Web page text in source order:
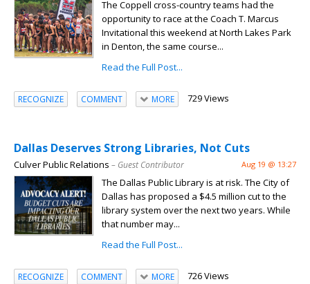
The Coppell cross-country teams had the
opportunity to race at the Coach T. Marcus
Invitational this weekend at North Lakes Park
in Denton, the same course...
Read the Full Post...
RECOGNIZE COMMENT MORE 729 Views
Dallas Deserves Strong Libraries, Not Cuts
Culver Public Relations – Guest Contributor Aug 19 @ 13:27
The Dallas Public Library is at risk. The City of
Dallas has proposed a $4.5 million cut to the
library system over the next two years. While
that number may...
Read the Full Post...
RECOGNIZE COMMENT MORE 726 Views